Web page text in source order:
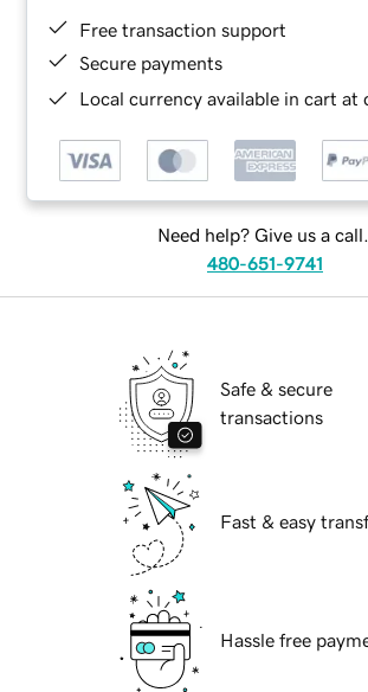
Free transaction support
Secure payments
Local currency available in cart at
Need help? Give us a call.
480-651-9741
Safe & secure
transactions
Fast & easy
Hassle free